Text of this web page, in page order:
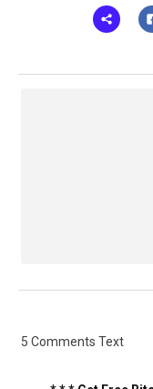
5 Comments Text